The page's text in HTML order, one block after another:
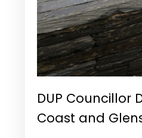
DUP Councillor
Coast and